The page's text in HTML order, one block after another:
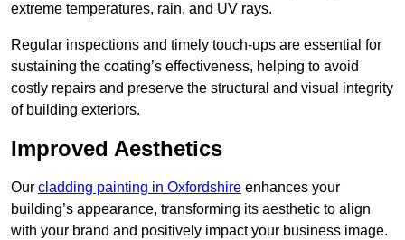
extreme temperatures, rain, and UV rays.
Regular inspections and timely touch-ups are essential for
sustaining the coating’s effectiveness, helping to avoid
costly repairs and preserve the structural and visual integrity
of building exteriors.
Improved Aesthetics
Our cladding painting in Oxfordshire enhances your
building’s appearance, transforming its aesthetic to align
with your brand and positively impact your business image.